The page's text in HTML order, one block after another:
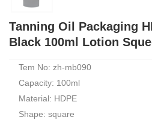
Tanning Oil Packaging
Black 100ml Lotion
Tem No: zh-mb090
Capacity: 100ml
Material: HDPE
Shape: square